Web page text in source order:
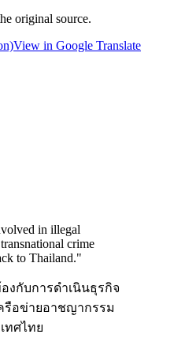
original source.
View in Google Translate
in illegal
crime
to Thailand."
งกับการดำเนินธุรกิจ
รือข่ายอาชญากรรม
ทศไทย